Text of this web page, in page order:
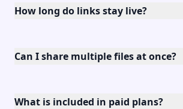
How long do links stay live?
Can I share multiple files at once?
What is included in paid plans?